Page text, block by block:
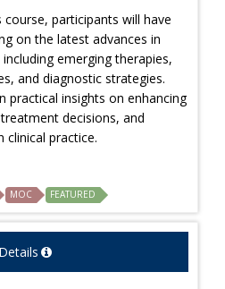
participants will have
on the latest advances in
emerging therapies,
and diagnostic strategies.
practical insights on enhancing
decisions, and
clinical practice.
MOC FEATURED
Details